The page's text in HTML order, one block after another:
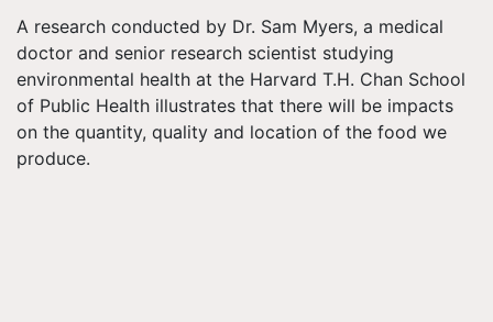
A research conducted by Dr. Sam Myers, a medical
doctor and senior research scientist studying
environmental health at the Harvard T.H. Chan School
of Public Health illustrates that there will be impacts
on the quantity, quality and location of the food we
produce.